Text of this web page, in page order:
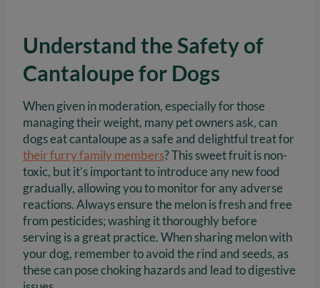
Understand the Safety of
Cantaloupe for Dogs
When given in moderation, especially for those
managing their weight, many pet owners ask, can
dogs eat cantaloupe as a safe and delightful treat for
their furry family members? This sweet fruit is non-
toxic, but it’s important to introduce any new food
gradually, allowing you to monitor for any adverse
reactions. Always ensure the melon is fresh and free
from pesticides; washing it thoroughly before
serving is a great practice. When sharing melon with
your dog, remember to avoid the rind and seeds, as
these can pose choking hazards and lead to digestive